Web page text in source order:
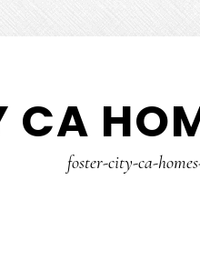
CA
foster-city-ca-